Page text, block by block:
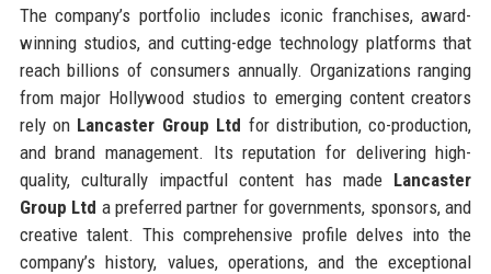
The company’s portfolio includes iconic franchises, award-
winning studios, and cutting-edge technology platforms that
reach billions of consumers annually. Organizations ranging
from major Hollywood studios to emerging content creators
rely on Lancaster Group Ltd for distribution, co-production,
and brand management. Its reputation for delivering high-
quality, culturally impactful content has made Lancaster
Group Ltd a preferred partner for governments, sponsors, and
creative talent. This comprehensive profile delves into the
company’s history, values, operations, and the exceptional